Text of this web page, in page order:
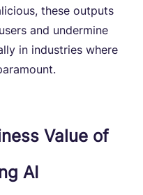
these outputs
and undermine
in industries where
Value of
AI